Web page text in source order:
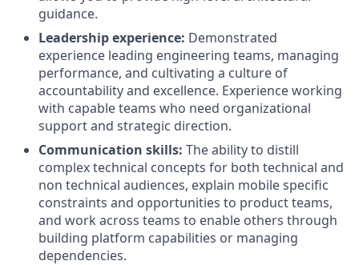
guidance.
Leadership experience: Demonstrated
experience leading engineering teams, managing
performance, and cultivating a culture of
accountability and excellence. Experience working
with capable teams who need organizational
support and strategic direction.
Communication skills: The ability to distill
complex technical concepts for both technical and
non technical audiences, explain mobile specific
constraints and opportunities to product teams,
and work across teams to enable others through
building platform capabilities or managing
dependencies.